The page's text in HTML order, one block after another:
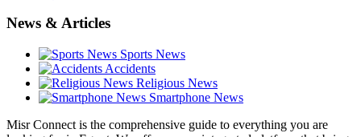
News & Articles
Sports News
Accidents
Religious News
Smartphone News
Misr Connect is the comprehensive guide to everything you are